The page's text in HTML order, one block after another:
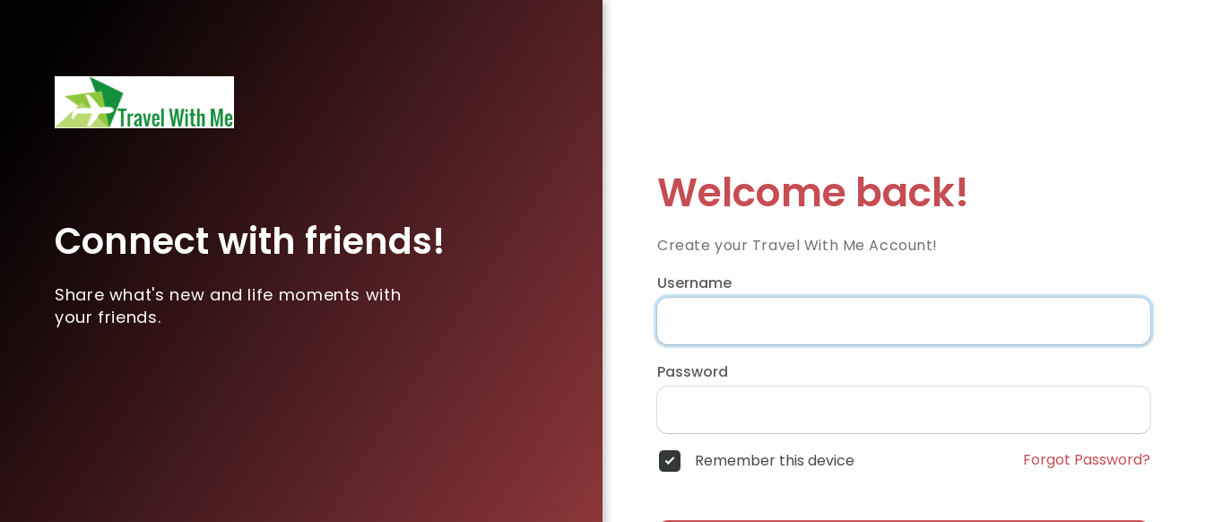
Connect with friends!
Share what's new and life moments with
your friends.
Welcome back!
Create your Travel With Me Account!
Username
Password
Remember this device Forgot Password?